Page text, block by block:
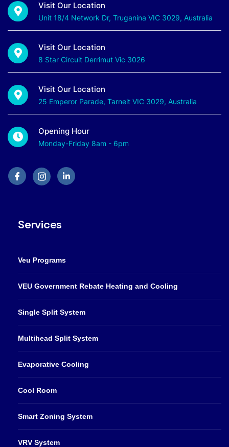
Visit Our Location
Unit 18/4 Network Dr, Truganina VIC 3029, Australia
Visit Our Location
8 Star Circuit Derrimut Vic 3026
Visit Our Location
25 Emperor Parade, Tarneit VIC 3029, Australia
Opening Hour
Monday-Friday 8am - 6pm
Services
Veu Programs
VEU Government Rebate Heating and Cooling
Single Split System
Multihead Split System
Evaporative Cooling
Cool Room
Smart Zoning System
VRV System